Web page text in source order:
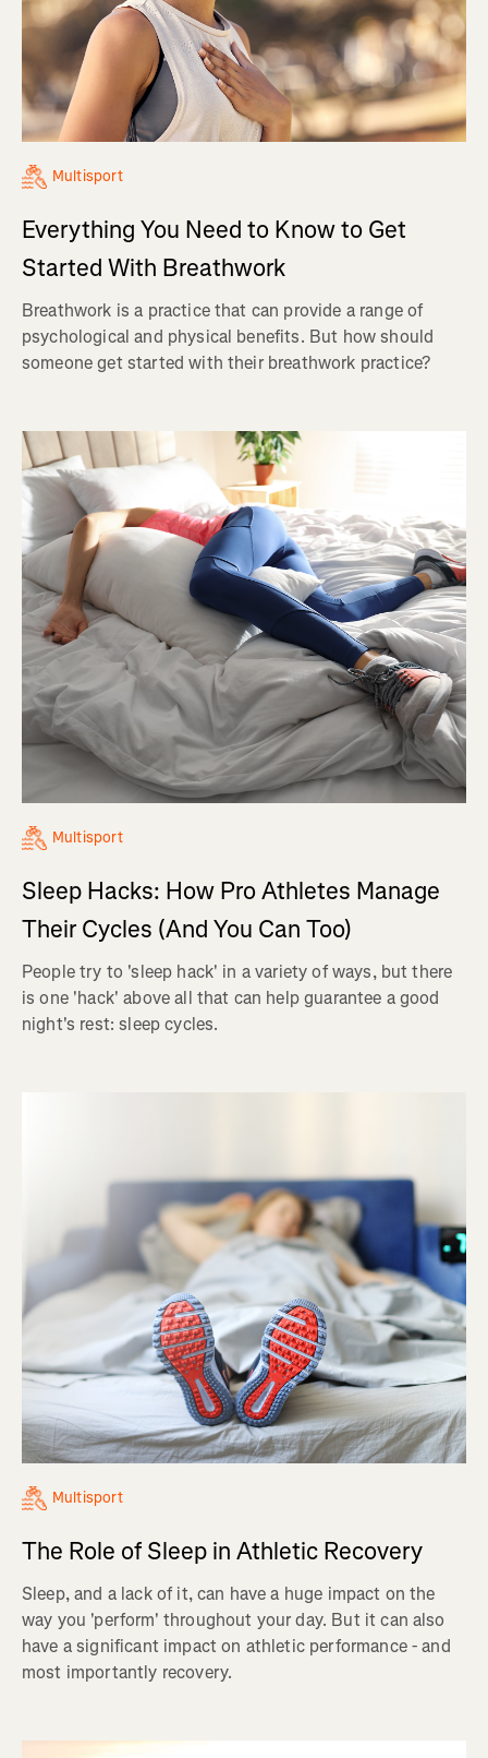
Multisport
Everything You Need to Know to Get
Started With Breathwork
Breathwork is a practice that can provide a range of
psychological and physical benefits. But how should
someone get started with their breathwork practice?
Multisport
Sleep Hacks: How Pro Athletes Manage
Their Cycles (And You Can Too)
People try to 'sleep hack' in a variety of ways, but there
is one 'hack' above all that can help guarantee a good
night's rest: sleep cycles.
Multisport
The Role of Sleep in Athletic Recovery
Sleep, and a lack of it, can have a huge impact on the
way you 'perform' throughout your day. But it can also
have a significant impact on athletic performance - and
most importantly recovery.